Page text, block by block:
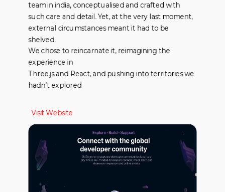
team in india, conceptualised and crafted with
such care and detail. Yet, at the very last moment,
external circumstances meant it had to be
shelved.
We chose to reincarnate it, reimagining the
experience in
Three.js and React, and pushing into territories we
hadn’t explored